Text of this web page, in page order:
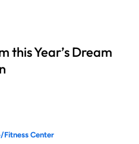
this Year’s Dream
Fitness Center